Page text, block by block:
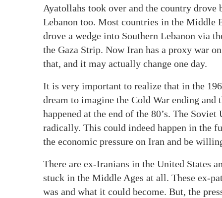
Ayatollahs took over and the country
Lebanon too. Most countries in the Middle
drove a wedge into Southern Lebanon via
the Gaza Strip. Now Iran has a proxy war
that, and it may actually change one day.
It is very important to realize that in the
dream to imagine the Cold War ending
happened at the end of the 80’s. The
radically. This could indeed happen in the
the economic pressure on Iran and be
There are ex-Iranians in the United States
stuck in the Middle Ages at all. These ex-
was and what it could become. But, the